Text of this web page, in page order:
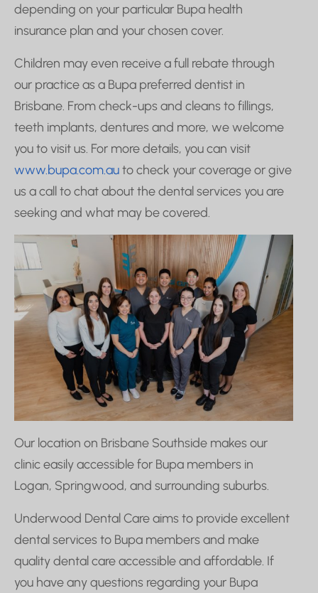
depending on your particular Bupa health
insurance plan and your chosen cover.
Children may even receive a full rebate through
our practice as a Bupa preferred dentist in
Brisbane. From check-ups and cleans to fillings,
teeth implants, dentures and more, we welcome
you to visit us. For more details, you can visit
www.bupa.com.auto check your coverage or give
us a call to chat about the dental services you are
seeking and what may be covered.
Our location on Brisbane Southside makes our
clinic easily accessible for Bupa members in
Logan, Springwood, and surrounding suburbs.
Underwood Dental Care aims to provide excellent
dental services to Bupa members and make
quality dental care accessible and affordable. If
you have any questions regarding your Bupa